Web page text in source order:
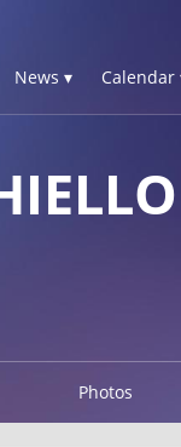
News ▾ Calendar
Photos